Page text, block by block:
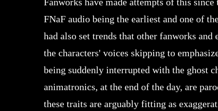
FNaF audio being the earliest and one of
had also set trends that other fanworks
the characters' voices skipping to
being suddenly interrupted with the ghost
animatronics, at the end of the day, are
these traits are arguably fitting as